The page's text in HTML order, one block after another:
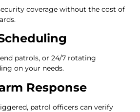
coverage without the cost of
patrols, or 24/7 rotating
on your needs.
Response
patrol officers can verify